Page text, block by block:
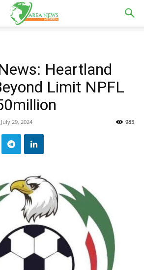
Heartland
Limit NPFL
July 29, 2024 985